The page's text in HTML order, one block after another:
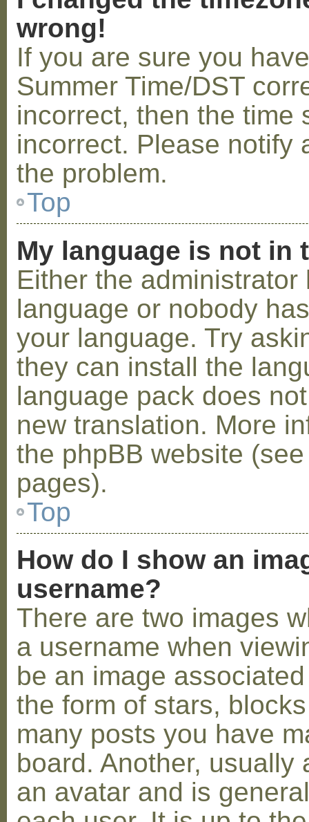
wrong!
If you are sure you
Summer Time/DST
incorrect, then the time
incorrect. Please notify
the problem.
Top
My language is not in
Either the
language or nobody
your language. Try
they can install the
language pack does
new translation. More
the phpBB website
pages).
Top
How do I show an
username?
There are two images
a username when
be an image
the form of stars,
many posts you have
board. Another,
an avatar and is